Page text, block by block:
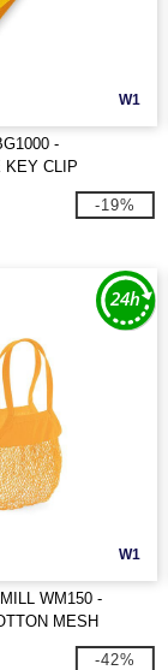
W1
-
KEY CLIP
-19%
W1
WM150 -
MESH
-42%